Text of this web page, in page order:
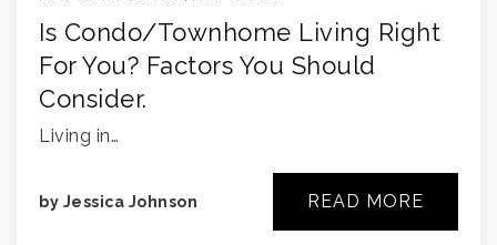
Is Condo/townhome Living Right
For You? Factors You Should
Consider.
Living in…
by Jessica Johnson READ MORE